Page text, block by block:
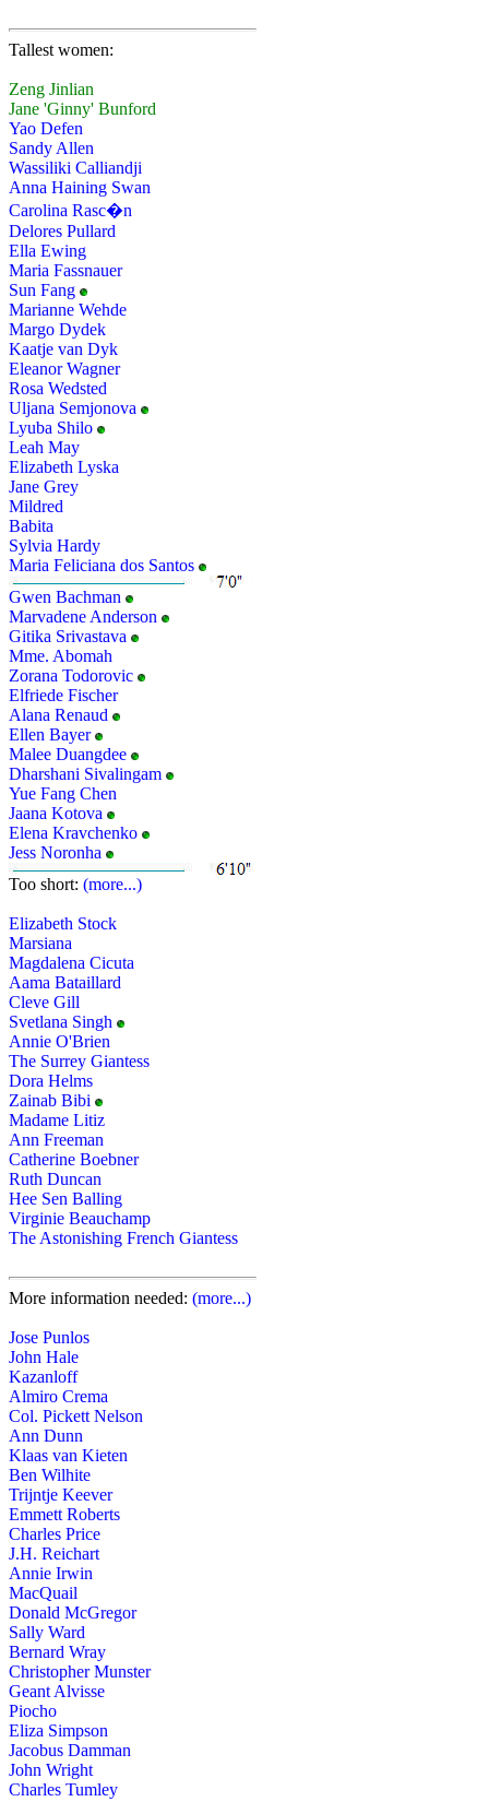
Tallest women:
Zeng Jinlian
Jane 'Ginny' Bunford
Yao Defen
Sandy Allen
Wassiliki Calliandji
Anna Haining Swan
Carolina Rasc�n
Delores Pullard
Ella Ewing
Maria Fassnauer
Sun Fang
Marianne Wehde
Margo Dydek
Kaatje van Dyk
Eleanor Wagner
Rosa Wedsted
Uljana Semjonova
Lyuba Shilo
Leah May
Elizabeth Lyska
Jane Grey
Mildred
Babita
Sylvia Hardy
Maria Feliciana dos Santos
Gwen Bachman
Marvadene Anderson
Gitika Srivastava
Mme. Abomah
Zorana Todorovic
Elfriede Fischer
Alana Renaud
Ellen Bayer
Malee Duangdee
Dharshani Sivalingam
Yue Fang Chen
Jaana Kotova
Elena Kravchenko
Jess Noronha
Too short: (more...)
Elizabeth Stock
Marsiana
Magdalena Cicuta
Aama Bataillard
Cleve Gill
Svetlana Singh
Annie O'Brien
The Surrey Giantess
Dora Helms
Zainab Bibi
Madame Litiz
Ann Freeman
Catherine Boebner
Ruth Duncan
Hee Sen Balling
Virginie Beauchamp
The Astonishing French Giantess
More information needed: (more...)
Jose Punlos
John Hale
Kazanloff
Almiro Crema
Col. Pickett Nelson
Ann Dunn
Klaas van Kieten
Ben Wilhite
Trijntje Keever
Emmett Roberts
Charles Price
J.H. Reichart
Annie Irwin
MacQuail
Donald McGregor
Sally Ward
Bernard Wray
Christopher Munster
Geant Alvisse
Piocho
Eliza Simpson
Jacobus Damman
John Wright
Charles Tumley